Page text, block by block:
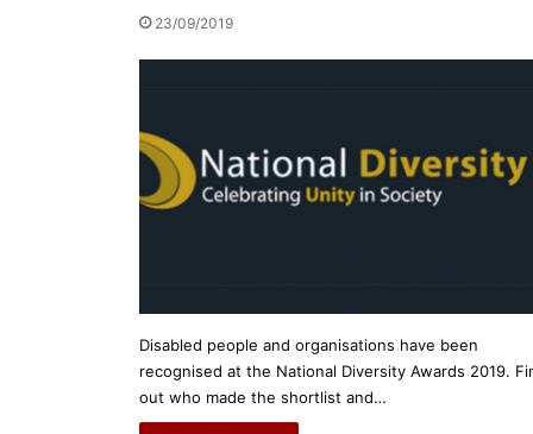
23/09/2019
Disabled people and organisations have been
recognised at the National Diversity Awards 2019.
out who made the shortlist and…